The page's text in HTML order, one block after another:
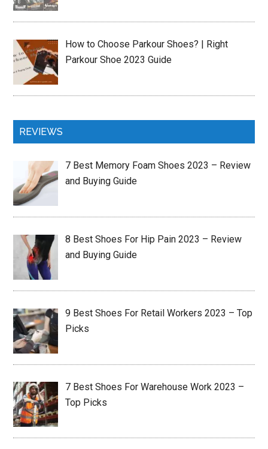
How to Choose Parkour Shoes? | Right
Parkour Shoe 2023 Guide
REVIEWS
7 Best Memory Foam Shoes 2023 – Review
and Buying Guide
8 Best Shoes For Hip Pain 2023 – Review
and Buying Guide
9 Best Shoes For Retail Workers 2023 – Top
Picks
7 Best Shoes For Warehouse Work 2023 –
Top Picks